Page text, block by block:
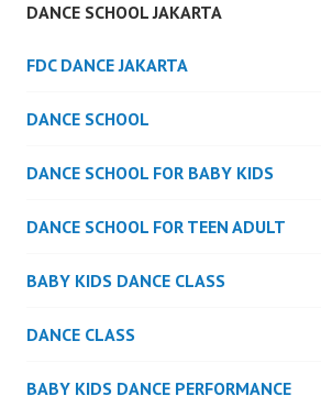
DANCE SCHOOL JAKARTA
FDC DANCE JAKARTA
DANCE SCHOOL
DANCE SCHOOL FOR BABY KIDS
DANCE SCHOOL FOR TEEN ADULT
BABY KIDS DANCE CLASS
DANCE CLASS
BABY KIDS DANCE PERFORMANCE